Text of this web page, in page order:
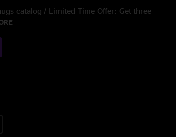
catalog / Limited Time Offer: Get three